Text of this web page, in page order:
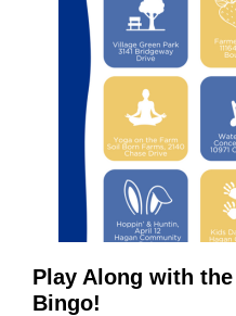
Play Along with
Bingo!